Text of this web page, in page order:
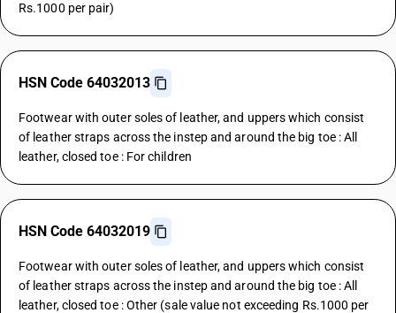
Rs.1000 per pair)
HSN Code 64032013
Footwear with outer soles of leather, and uppers which consist
of leather straps across the instep and around the big toe : All
leather, closed toe : For children
HSN Code 64032019
Footwear with outer soles of leather, and uppers which consist
of leather straps across the instep and around the big toe : All
leather, closed toe : Other (sale value not exceeding Rs.1000 per